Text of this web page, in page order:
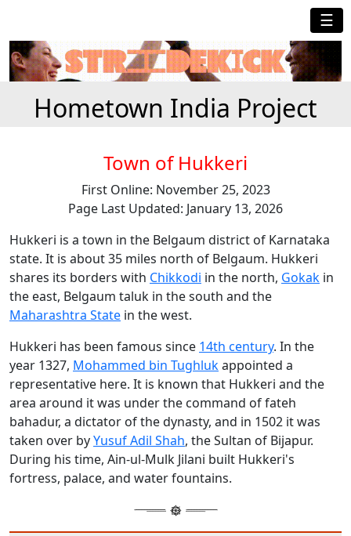
☰
Hometown India Project
Town of Hukkeri
First Online: November 25, 2023
Page Last Updated: January 13, 2026
Hukkeri is a town in the Belgaum district of Karnataka
state. It is about 35 miles north of Belgaum. Hukkeri
shares its borders with Chikkodi in the north, Gokak in
the east, Belgaum taluk in the south and the
Maharashtra State in the west.
Hukkeri has been famous since 14th century. In the
year 1327, Mohammed bin Tughlukappointed a
representative here. It is known that Hukkeri and the
area around it was under the command of fateh
bahadur, a dictator of the dynasty, and in 1502 it was
taken over byYusuf Adil Shah, the Sultan of Bijapur.
During his time, Ain-ul-Mulk Jilani built Hukkeri's
fortress, palace, and water fountains.